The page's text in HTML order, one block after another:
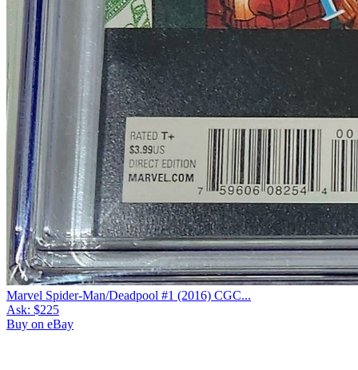
Marvel Spider-Man/Deadpool #1 (2016) CGC...
Ask: $225
Buy on eBay